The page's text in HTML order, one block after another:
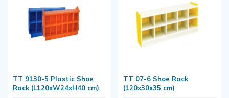
TT 9130-5 Plastic Shoe
Rack (L120xW24xH40 cm)
TT 07-6 Shoe Rack
(120x30x35 cm)